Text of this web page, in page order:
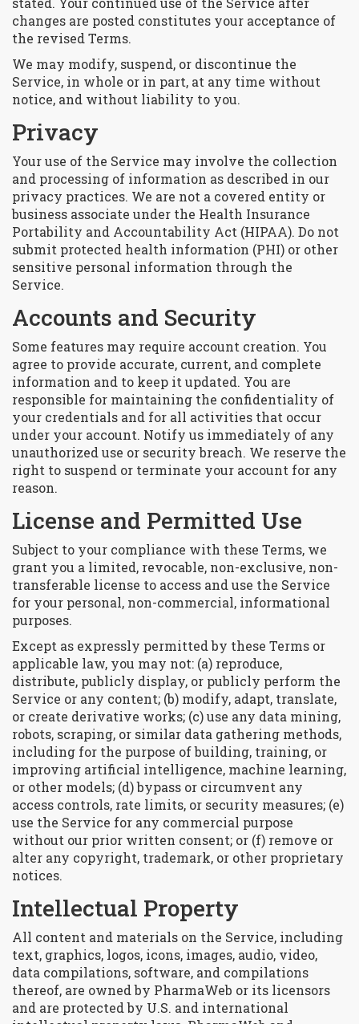
changes are posted constitutes your acceptance of
the revised Terms.
We may modify, suspend, or discontinue the
Service, in whole or in part, at any time without
notice, and without liability to you.
Privacy
Your use of the Service may involve the collection
and processing of information as described in our
privacy practices. We are not a covered entity or
business associate under the Health Insurance
Portability and Accountability Act (HIPAA). Do not
submit protected health information (PHI) or other
sensitive personal information through the
Service.
Accounts and Security
Some features may require account creation. You
agree to provide accurate, current, and complete
information and to keep it updated. You are
responsible for maintaining the confidentiality of
your credentials and for all activities that occur
under your account. Notify us immediately of any
unauthorized use or security breach. We reserve the
right to suspend or terminate your account for any
reason.
License and Permitted Use
Subject to your compliance with these Terms, we
grant you a limited, revocable, non-exclusive, non-
transferable license to access and use the Service
for your personal, non-commercial, informational
purposes.
Except as expressly permitted by these Terms or
applicable law, you may not: (a) reproduce,
distribute, publicly display, or publicly perform the
Service or any content; (b) modify, adapt, translate,
or create derivative works; (c) use any data mining,
robots, scraping, or similar data gathering methods,
including for the purpose of building, training, or
improving artificial intelligence, machine learning,
or other models; (d) bypass or circumvent any
access controls, rate limits, or security measures; (e)
use the Service for any commercial purpose
without our prior written consent; or (f) remove or
alter any copyright, trademark, or other proprietary
notices.
Intellectual Property
All content and materials on the Service, including
text, graphics, logos, icons, images, audio, video,
data compilations, software, and compilations
thereof, are owned by PharmaWeb or its licensors
and are protected by U.S. and international